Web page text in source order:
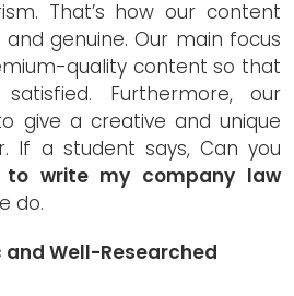
That’s how our content
genuine. Our main focus
quality content so that
Furthermore, our
give a creative and unique
If a student says, Can you
to write my company law
do.
and Well-Researched